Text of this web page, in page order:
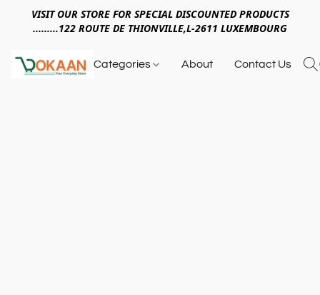
VISIT OUR STORE FOR SPECIAL DISCOUNTED PRODUCTS
.........122 ROUTE DE THIONVILLE,L-2611 LUXEMBOURG
Categories About Contact Us